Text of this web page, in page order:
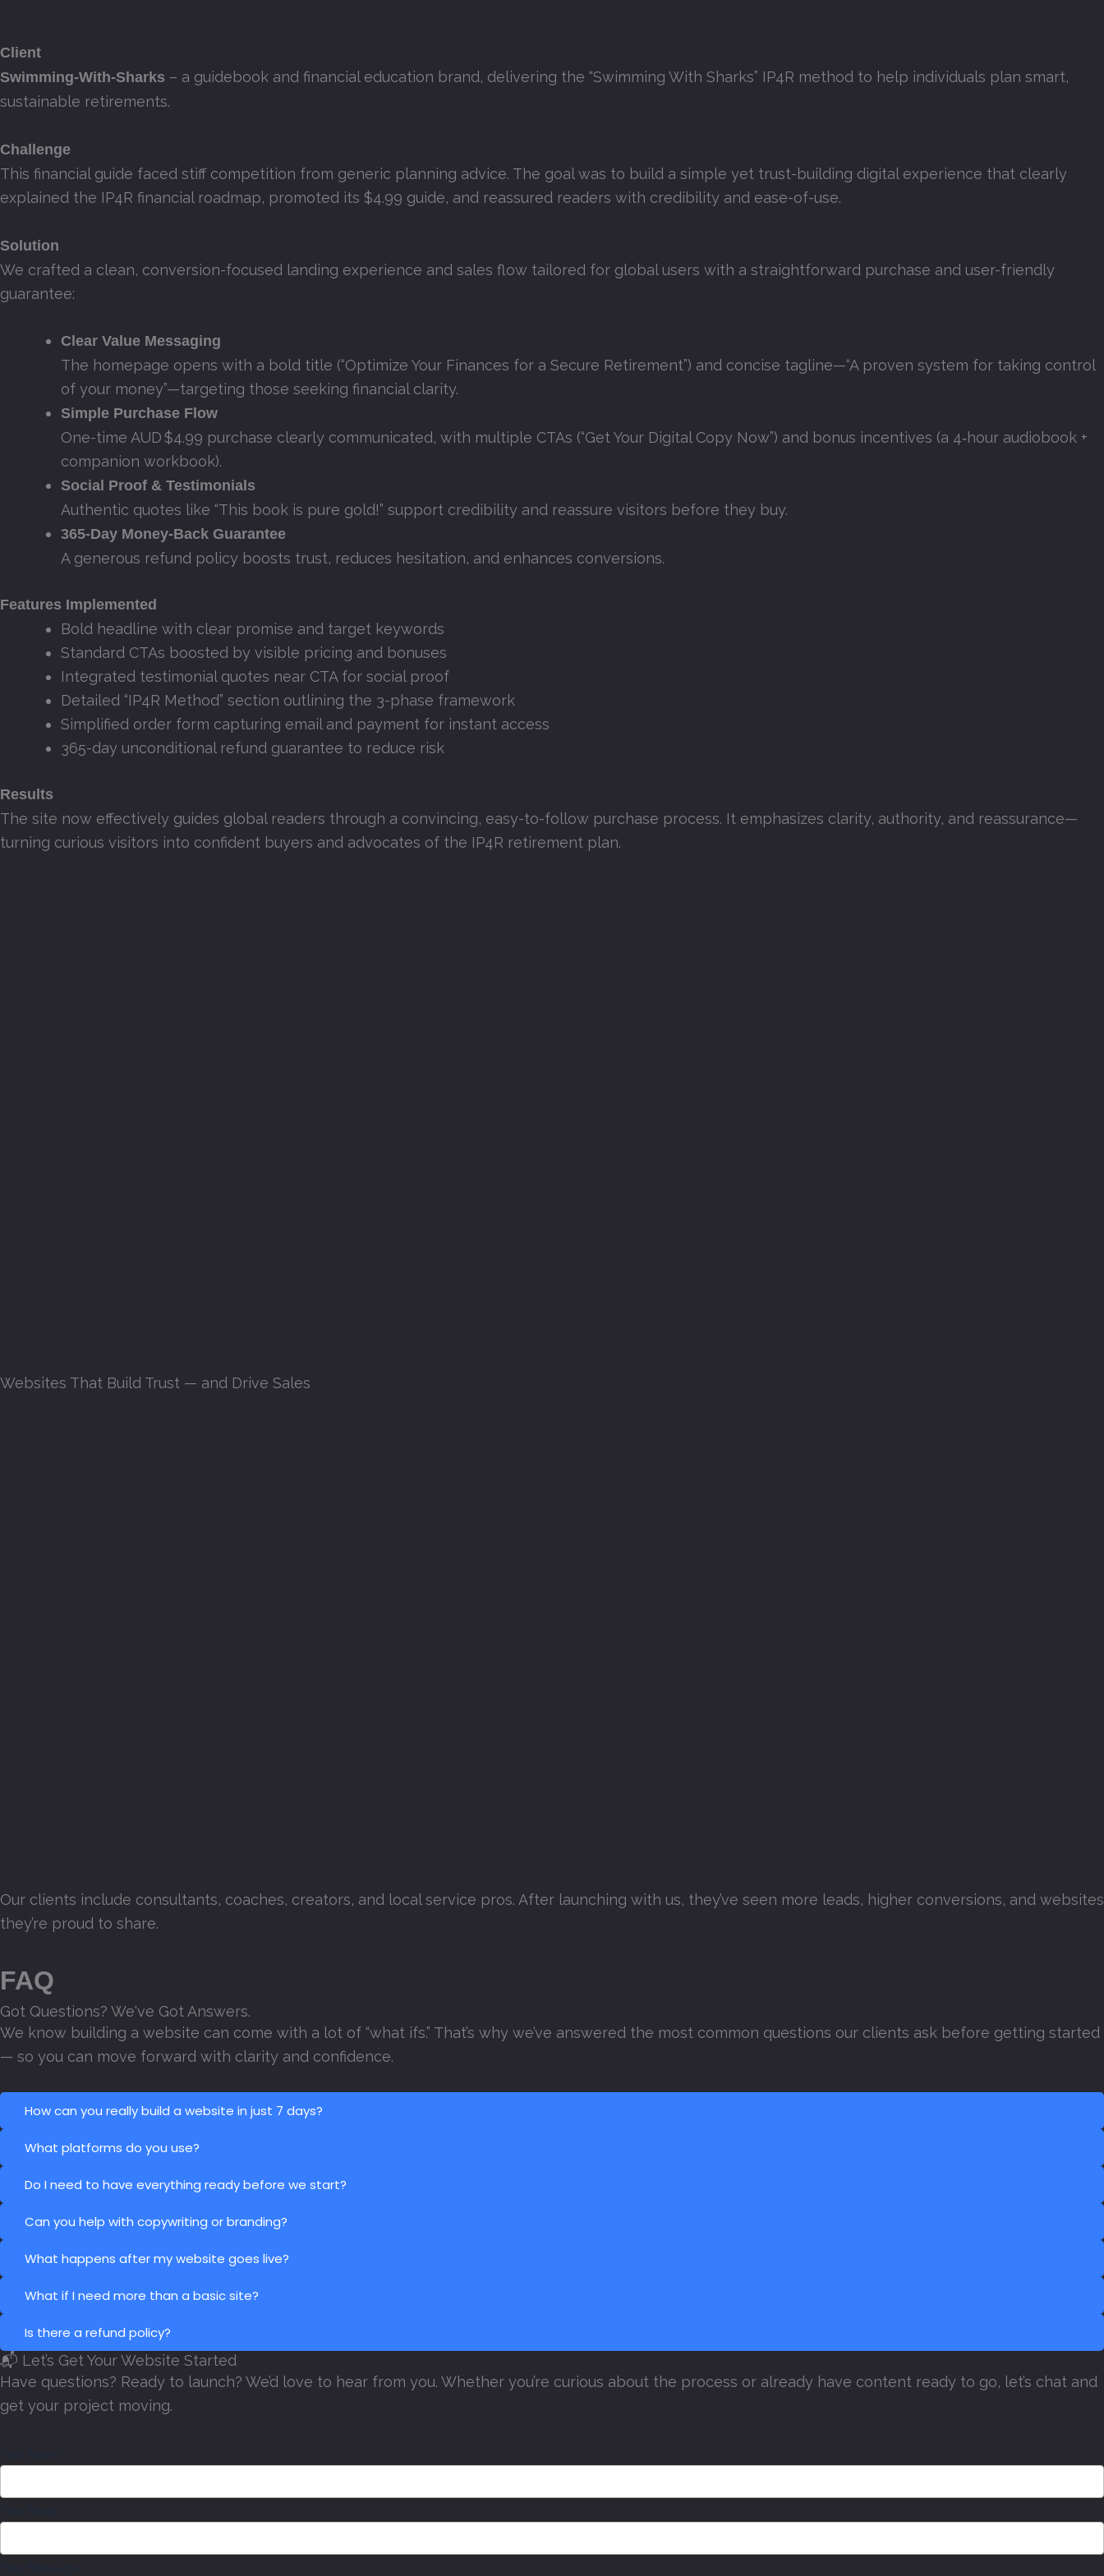
Client
Swimming‑With‑Sharks – a guidebook and financial education brand, delivering the “Swimming With Sharks” IP4R method to help individuals plan smart,
sustainable retirements.
Challenge
This financial guide faced stiff competition from generic planning advice. The goal was to build a simple yet trust-building digital experience that clearly
explained the IP4R financial roadmap, promoted its $4.99 guide, and reassured readers with credibility and ease-of-use.
Solution
We crafted a clean, conversion-focused landing experience and sales flow tailored for global users with a straightforward purchase and user-friendly
guarantee:
Clear Value Messaging
The homepage opens with a bold title (“Optimize Your Finances for a Secure Retirement”) and concise tagline—“A proven system for taking control
of your money”—targeting those seeking financial clarity.
Simple Purchase Flow
One-time AUD $4.99 purchase clearly communicated, with multiple CTAs (“Get Your Digital Copy Now”) and bonus incentives (a 4‑hour audiobook +
companion workbook).
Social Proof & Testimonials
Authentic quotes like “This book is pure gold!” support credibility and reassure visitors before they buy.
365‑Day Money‑Back Guarantee
A generous refund policy boosts trust, reduces hesitation, and enhances conversions.
Features Implemented
Bold headline with clear promise and target keywords
Standard CTAs boosted by visible pricing and bonuses
Integrated testimonial quotes near CTA for social proof
Detailed “IP4R Method” section outlining the 3-phase framework
Simplified order form capturing email and payment for instant access
365-day unconditional refund guarantee to reduce risk
Results
The site now effectively guides global readers through a convincing, easy-to-follow purchase process. It emphasizes clarity, authority, and reassurance—
turning curious visitors into confident buyers and advocates of the IP4R retirement plan.
Websites That Build Trust — and Drive Sales
Our clients include consultants, coaches, creators, and local service pros. After launching with us, they’ve seen more leads, higher conversions, and websites
they’re proud to share.
FAQ
Got Questions? We've Got Answers.
We know building a website can come with a lot of “what ifs.” That’s why we’ve answered the most common questions our clients ask before getting started
— so you can move forward with clarity and confidence.
How can you really build a website in just 7 days?
What platforms do you use?
Do I need to have everything ready before we start?
Can you help with copywriting or branding?
What happens after my website goes live?
What if I need more than a basic site?
Is there a refund policy?
📬 Let’s Get Your Website Started
Have questions? Ready to launch? We’d love to hear from you. Whether you’re curious about the process or already have content ready to go, let’s chat and
get your project moving.